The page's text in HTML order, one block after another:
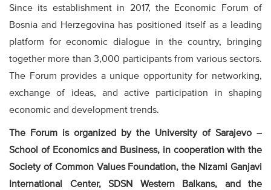
Since its establishment in 2017, the Economic Forum of
Bosnia and Herzegovina has positioned itself as a leading
platform for economic dialogue in the country, bringing
together more than 3,000 participants from various sectors.
The Forum provides a unique opportunity for networking,
exchange of ideas, and active participation in shaping
economic and development trends.
The Forum is organized by the University of Sarajevo –
School of Economics and Business, in cooperation with the
Society of Common Values Foundation, the Nizami Ganjavi
International Center, SDSN Western Balkans, and the